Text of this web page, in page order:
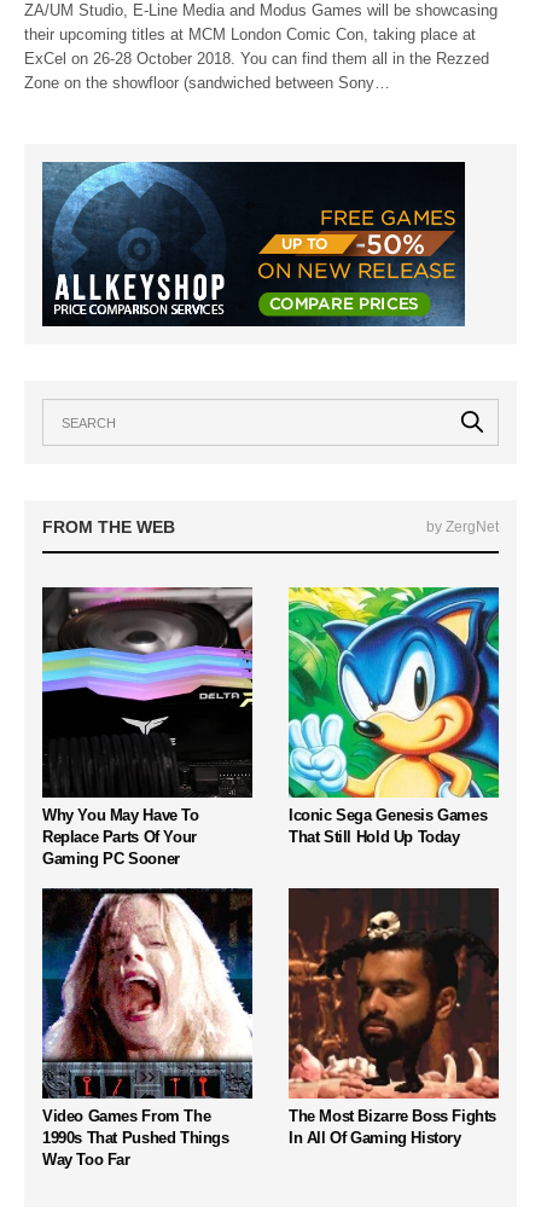
ZA/UM Studio, E-Line Media and Modus Games will be showcasing
their upcoming titles at MCM London Comic Con, taking place at
ExCel on 26-28 October 2018. You can find them all in the Rezzed
Zone on the showfloor (sandwiched between Sony…
FROM THE WEB by ZergNet
Why You May Have To
Replace Parts Of Your
Gaming PC Sooner
Iconic Sega Genesis Games
That Still Hold Up Today
Video Games From The
1990s That Pushed Things
Way Too Far
The Most Bizarre Boss Fights
In All Of Gaming History